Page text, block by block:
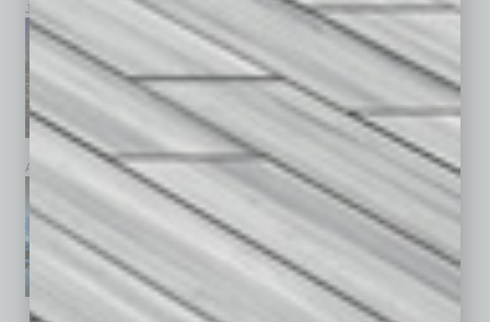
July 2026 June 2026 May 2026
April 2026 March 2026 February 2026